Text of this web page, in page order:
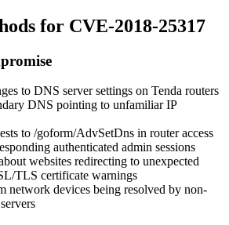
for CVE-2018-25317
to DNS server settings on Tenda routers
DNS pointing to unfamiliar IP
to /goform/AdvSetDns in router access
authenticated admin sessions
websites redirecting to unexpected
TLS certificate warnings
network devices being resolved by non-